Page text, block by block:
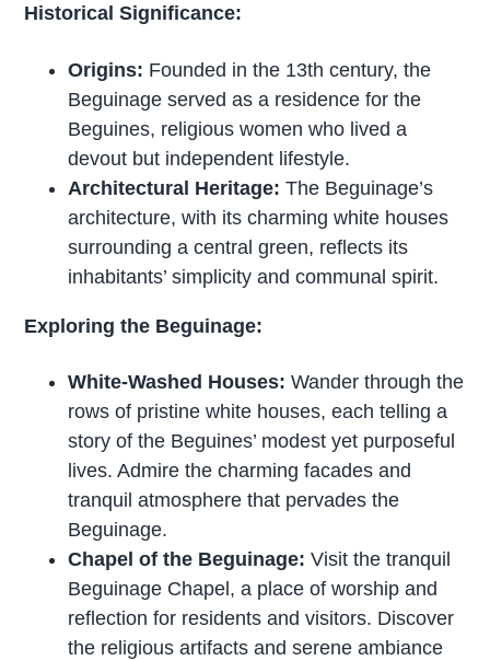
Historical Significance:
Origins: Founded in the 13th century, the
Beguinage served as a residence for the
Beguines, religious women who lived a
devout but independent lifestyle.
Architectural Heritage: The Beguinage’s
architecture, with its charming white houses
surrounding a central green, reflects its
inhabitants’ simplicity and communal spirit.
Exploring the Beguinage:
White-Washed Houses:Wander through the
rows of pristine white houses, each telling a
story of the Beguines’ modest yet purposeful
lives. Admire the charming facades and
tranquil atmosphere that pervades the
Beguinage.
Chapel of the Beguinage:Visit the tranquil
Beguinage Chapel, a place of worship and
reflection for residents and visitors. Discover
the religious artifacts and serene ambiance